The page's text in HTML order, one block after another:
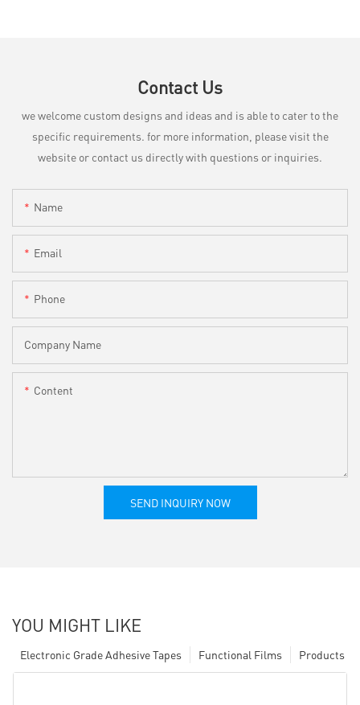
Contact Us
we welcome custom designs and ideas and is able to cater to the
specific requirements. for more information, please visit the
website or contact us directly with questions or inquiries.
Name
Email
Phone
Company Name
Content
SEND INQUIRY NOW
YOU MIGHT LIKE
Products
Functional Films
Electronic Grade Adhesive Tapes